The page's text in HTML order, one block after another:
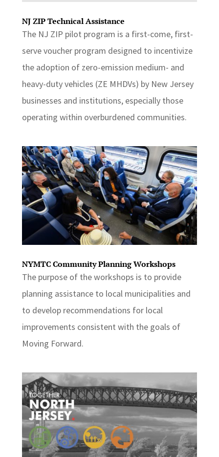
NJ ZIP Technical Assistance
The NJ ZIP pilot program is a first-come, first-
serve voucher program designed to incentivize
the adoption of zero-emission medium- and
heavy-duty vehicles (ZE MHDVs) by New Jersey
businesses and institutions, especially those
operating within overburdened communities.
NYMTC Community Planning Workshops
The purpose of the workshops is to provide
planning assistance to local municipalities and
to develop recommendations for local
improvements consistent with the goals of
Moving Forward.